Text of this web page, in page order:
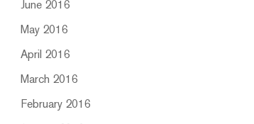
June 2016
May 2016
April 2016
March 2016
February 2016